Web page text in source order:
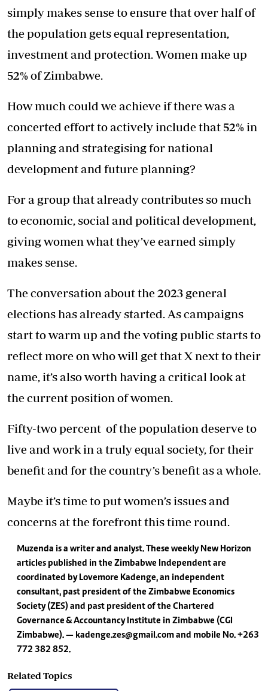
simply makes sense to ensure that over half of
the population gets equal representation,
investment and protection. Women make up
52% of Zimbabwe.
How much could we achieve if there was a
concerted effort to actively include that 52% in
planning and strategising for national
development and future planning?
For a group that already contributes so much
to economic, social and political development,
giving women what they’ve earned simply
makes sense.
The conversation about the 2023 general
elections has already started. As campaigns
start to warm up and the voting public starts to
reflect more on who will get that X next to their
name, it’s also worth having a critical look at
the current position of women.
Fifty-two percent of the population deserve to
live and work in a truly equal society, for their
benefit and for the country’s benefit as a whole.
Maybe it’s time to put women’s issues and
concerns at the forefront this time round.
Muzenda is a writer and analyst. These weekly New Horizon
articles published in the Zimbabwe Independent are
coordinated by Lovemore Kadenge, an independent
consultant, past president of the Zimbabwe Economics
Society (ZES) and past president of the Chartered
Governance & Accountancy Institute in Zimbabwe (CGI
Zimbabwe). — kadenge.zes@gmail.comand mobile No. +263
772 382 852.
Related Topics